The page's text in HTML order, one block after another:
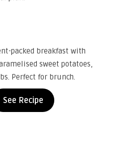
packed breakfast with
sweet potatoes,
Perfect for brunch.
See Recipe